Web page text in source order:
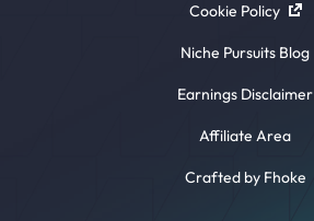
Cookie Policy
Niche Pursuits Blog
Earnings Disclaimer
Affiliate Area
Crafted by Fhoke